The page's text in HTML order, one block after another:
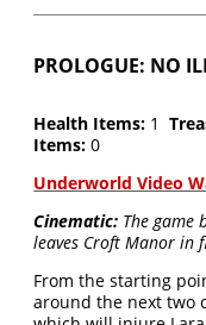
PROLOGUE: NO
Health Items: 1
Items: 0
Underworld Video
Cinematic: The game
leaves Croft Manor in
From the starting
around the next two